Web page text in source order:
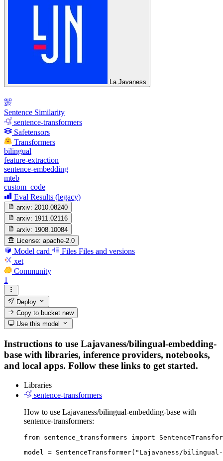
La Javaness
Sentence Similarity
sentence-transformers
Safetensors
Transformers
bilingual
feature-extraction
sentence-embedding
mteb
custom_code
Eval Results (legacy)
arxiv: 2010.08240
arxiv: 1911.02116
arxiv: 1908.10084
License: apache-2.0
Model card Files Files and versions
xet
Community
1
Deploy
Copy to bucketnew
Use this model
Instructions to use Lajavaness/bilingual-embedding-
base with libraries, inference providers, notebooks,
and local apps. Follow these links to get started.
Libraries
sentence-transformers
How to use Lajavaness/bilingual-embedding-base with
sentence-transformers:
from sentence_transformers import
model = SentenceTransformer("Lajavaness/